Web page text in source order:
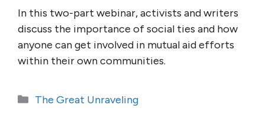
In this two-part webinar, activists and writers
discuss the importance of social ties and how
anyone can get involved in mutual aid efforts
within their own communities.
Categories
The Great Unraveling